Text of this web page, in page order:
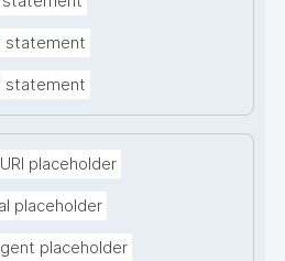
statement
statement
placeholder
placeholder
placeholder